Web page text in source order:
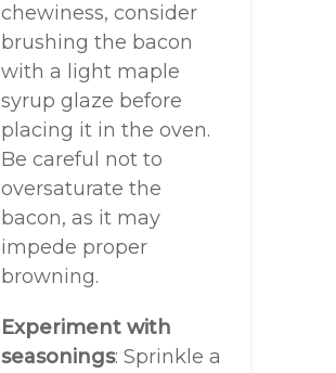
chewiness, consider
brushing the bacon
with a light maple
syrup glaze before
placing it in the oven.
Be careful not to
oversaturate the
bacon, as it may
impede proper
browning.
Experiment with
seasonings: Sprinkle a